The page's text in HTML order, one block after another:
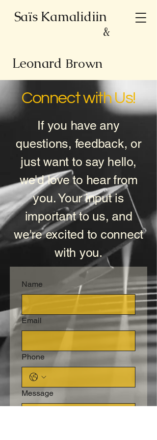
Saïs Kamalidiin
&
Leonard Brown
Connect with Us!
If you have any
questions, feedback, or
just want to say hello,
we'd love to hear from
you. Your input is
important to us, and
we're excited to connect
with you.
Name
Email
Phone
Message